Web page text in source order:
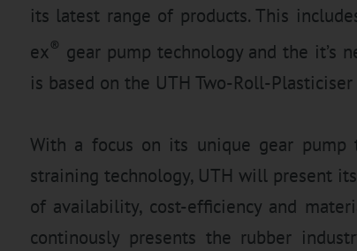
its latest range of products. This
ex® gear pump technology and the it’s
is based on the UTH Two-Roll-Plasticiser
With a focus on its unique gear pump
straining technology, UTH will present
of availability, cost-efficiency and
continously presents the rubber